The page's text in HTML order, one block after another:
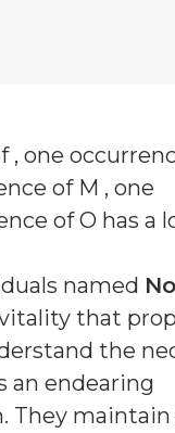
, one
of M , one
of O has a
named
that
the
an endearing
They maintain